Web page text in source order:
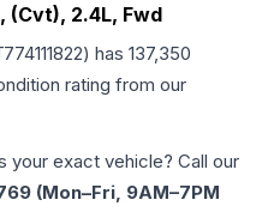
(Cvt), 2.4L, Fwd
) has 137,350
rating from our
your exact vehicle? Call our
(Mon–Fri, 9AM–7PM